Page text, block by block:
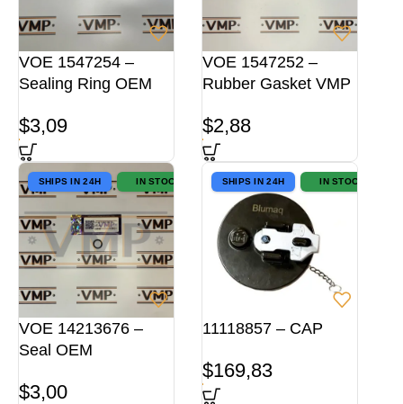
VOE 1547254 –
Sealing Ring OEM
$3,09
VOE 1547252 –
Rubber Gasket VMP
$2,88
SHIPS IN 24H IN STOCK
VOE 14213676 –
Seal OEM
$3,00
SHIPS IN 24H IN STOCK
11118857 – CAP
$169,83